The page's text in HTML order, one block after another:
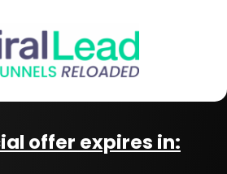
offer expires in: